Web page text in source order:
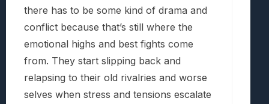
there has to be some kind of drama and
conflict because that’s still where the
emotional highs and best fights come
from. They start slipping back and
relapsing to their old rivalries and worse
selves when stress and tensions escalate